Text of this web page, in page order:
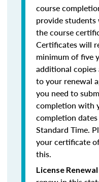
course
provide
the course
Certificates will
minimum of five
additional copies
to your renewal
you need to
completion with
completion
Standard Time.
your certificate
this.
License